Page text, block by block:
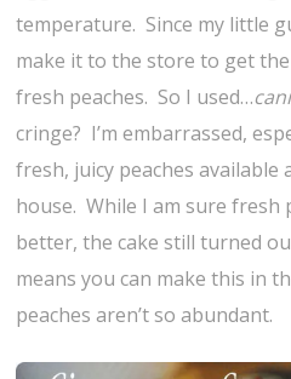
temperature. Since my little
make it to the store to get
fresh peaches. So I used…
cringe? I’m embarrassed,
fresh, juicy peaches
house. While I am sure fresh
better, the cake still turned
means you can make this in
peaches aren’t so abundant.